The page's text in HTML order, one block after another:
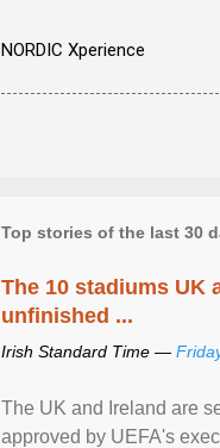
NORDIC Xperience
Top stories of the last 30
The 10 stadiums UK
unfinished ...
Irish Standard Time —
The UK and Ireland are
approved by UEFA's